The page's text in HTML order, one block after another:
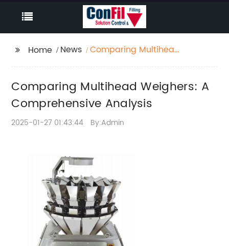
Home News
Comparing Multihead
Analysis
Comparing Multihead Weighers: A
Comprehensive Analysis
2025-01-27 01:43:44 By:Admin